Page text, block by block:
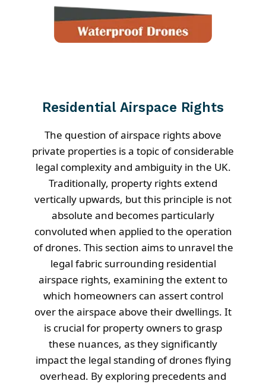
Residential Airspace Rights
The question of airspace rights above
private properties is a topic of considerable
legal complexity and ambiguity in the UK.
Traditionally, property rights extend
vertically upwards, but this principle is not
absolute and becomes particularly
convoluted when applied to the operation
of drones. This section aims to unravel the
legal fabric surrounding residential
airspace rights, examining the extent to
which homeowners can assert control
over the airspace above their dwellings. It
is crucial for property owners to grasp
these nuances, as they significantly
impact the legal standing of drones flying
overhead. By exploring precedents and